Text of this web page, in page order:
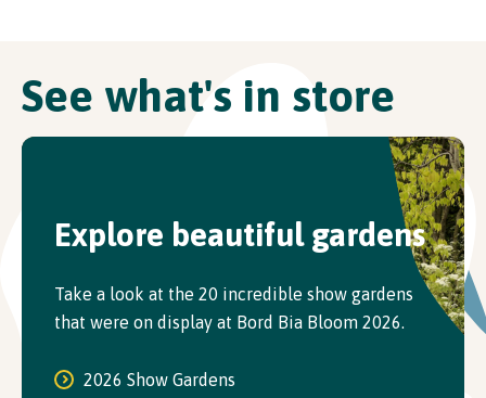
See what's in store
Explore beautiful gardens
Take a look at the 20 incredible show gardens
that were on display at Bord Bia Bloom 2026.
2026 Show Gardens